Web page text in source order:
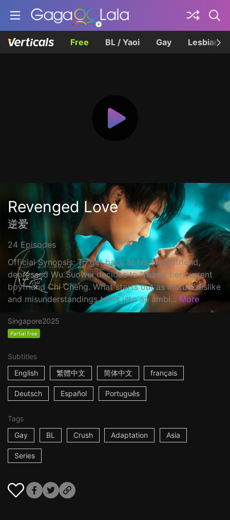
Free BL / Yaoi Gay Lesbian
Revenged Love
逆爱
24 Episodes
Official Synopsis: To get back at his ex-girlfriend,
depressed Wu Suowei decides to "tease" her current
boyfriend Chi Cheng. What starts out as mutual dislike
and misunderstandings turns into an ambi... More
Singapore2025
Partial free
Subtitles
English
繁體中文 简体中文 français
Deutsch Español Português
Tags
Gay
BL Crush Adaptation Asia
Series